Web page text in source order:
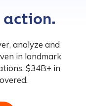
action.
analyze and
in landmark
$34B+ in